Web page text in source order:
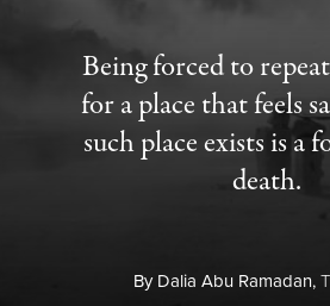
Being forced to
for a place that feels
such place exists is a
death.
ByDalia Abu Ramadan,T